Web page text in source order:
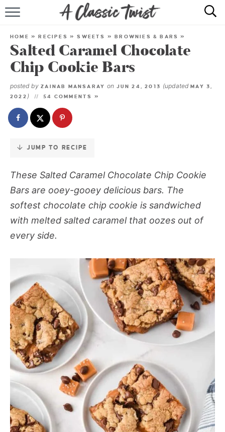
Skip
Recipe
RECIPE INDEX
SHOP
ABOUT
HOME »RECIPES »SWEETS »BROWNIES & BARS »
Salted Caramel Chocolate
Chip Cookie Bars
posted by ZAINAB MANSARAY on JUN 24, 2013 (updatedMAY 3,
2022 ) 54 COMMENTS »
JUMP TO RECIPE
These Salted Caramel Chocolate Chip Cookie
Bars are ooey-gooey delicious bars. The
softest chocolate chip cookie is sandwiched
with melted salted caramel that oozes out of
every side.